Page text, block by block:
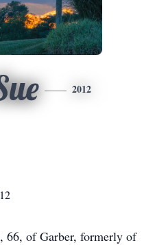
2012
66, of Garber, formerly of